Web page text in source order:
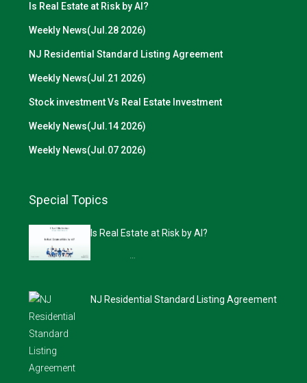
Is Real Estate at Risk by AI?
Weekly News(Jul.28 2026)
NJ Residential Standard Listing Agreement
Weekly News(Jul.21 2026)
Stock investment Vs Real Estate Investment
Weekly News(Jul.14 2026)
Weekly News(Jul.07 2026)
Special Topics
Is Real Estate at Risk by AI?
NJ Residential Standard Listing Agreement